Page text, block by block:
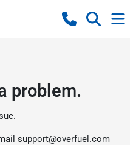
problem.
support@overfuel.com